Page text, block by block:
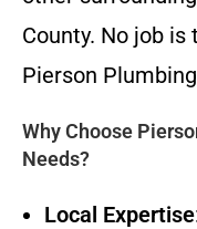
County. No job
Pierson
Why Choose
Needs?
Local Expertise